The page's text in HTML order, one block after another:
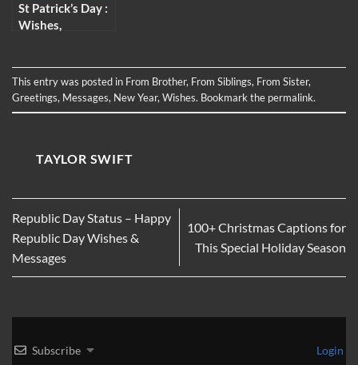
St Patrick’s Day :
Wishes,
This entry was posted in From Brother, From Siblings, From Sister,
Greetings, Messages, New Year, Wishes. Bookmark the permalink.
TAYLOR SWIFT
Republic Day Status – Happy
Republic Day Wishes &
Messages
100+ Christmas Captions for
This Special Holiday Season
Subscribe Login